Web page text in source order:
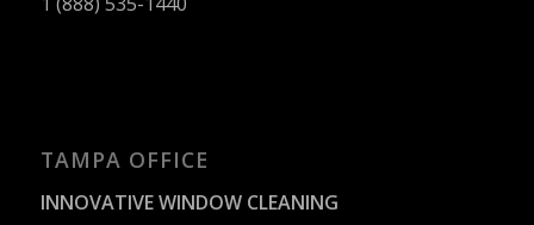
TAMPA OFFICE
INNOVATIVE WINDOW CLEANING